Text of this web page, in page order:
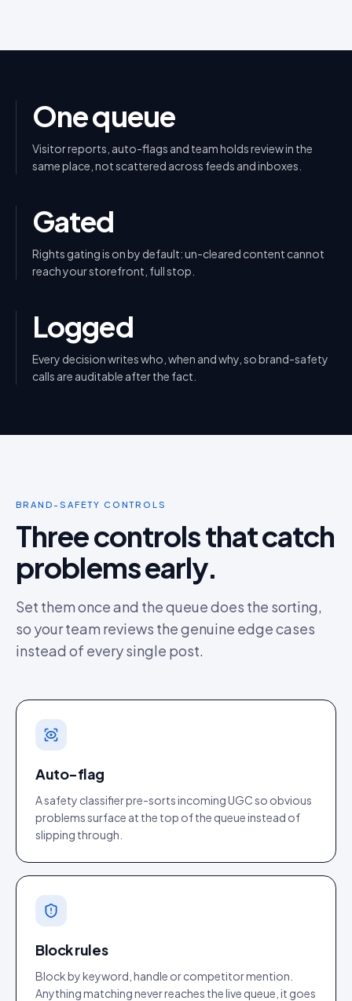
One queue
Visitor reports, auto-flags and team holds review in the
same place, not scattered across feeds and inboxes.
Gated
Rights gating is on by default: un-cleared content cannot
reach your storefront, full stop.
Logged
Every decision writes who, when and why, so brand-safety
calls are auditable after the fact.
BRAND-SAFETY CONTROLS
Three controls that catch
problems early.
Set them once and the queue does the sorting,
so your team reviews the genuine edge cases
instead of every single post.
Auto-flag
A safety classifier pre-sorts incoming UGC so obvious
problems surface at the top of the queue instead of
slipping through.
Block rules
Block by keyword, handle or competitor mention.
Anything matching never reaches the live queue, it goes